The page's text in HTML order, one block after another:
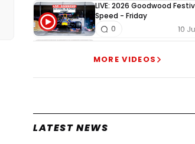
LIVE: 2026 Goodwood
Speed - Friday
10
0
LIVE: 2026 Goodwood
Max Verstappen hits Red
7
0
Jeremy Clarkson: 'I was
MORE VIDEOS
LATEST NEWS